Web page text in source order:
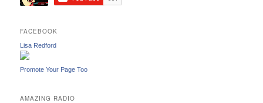
FACEBOOK
Lisa Redford
Promote Your Page Too
AMAZING RADIO